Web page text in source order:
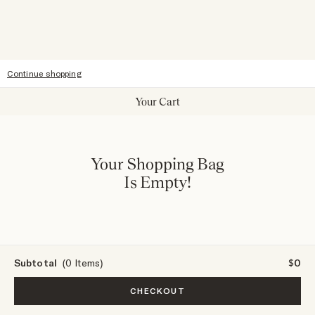
Continue shopping
Your Cart
Your Shopping Bag
Is Empty!
Subtotal (0 Items) $0
CHECKOUT